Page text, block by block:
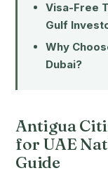
Visa-Free
Gulf
Why
Dubai?
Antigua
for UAE
Guide